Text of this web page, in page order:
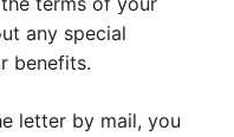
any special
benefits.
letter by mail, you